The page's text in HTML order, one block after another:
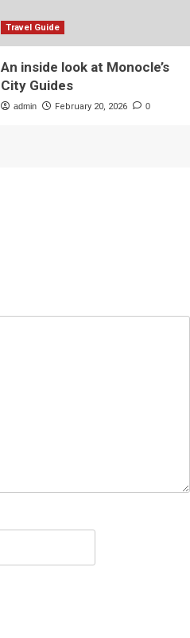
Travel Guide
An inside look at Monocle’s
City Guides
admin February 20, 2026 0